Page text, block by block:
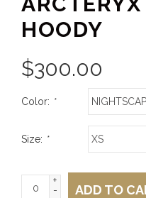
HOODY
$300.00
Color: *
Size: *
+
-
ADD TO